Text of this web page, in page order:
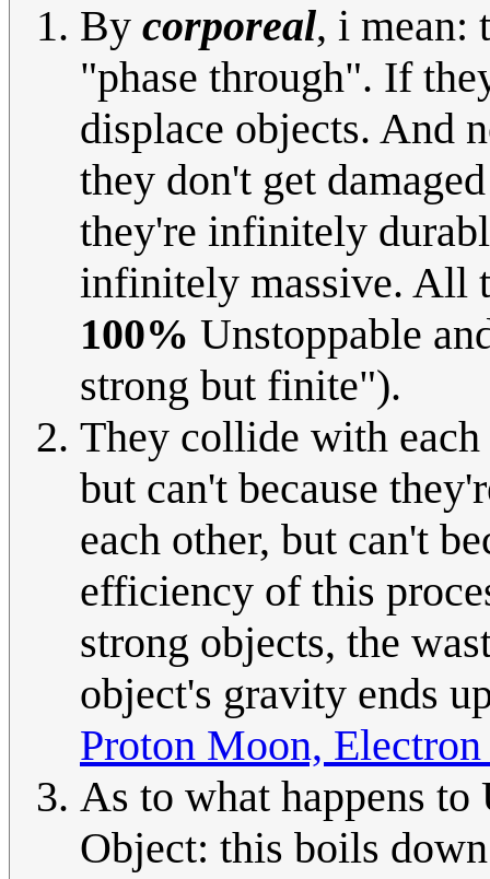
By corporeal, i mean:
"phase through". If
displace objects. And
they don't get
they're infinitely
infinitely massive. All
100% Unstoppable
strong but finite").
They collide with each
but can't because
each other, but can't
efficiency of this
strong objects, the
object's gravity ends
Proton Moon,
As to what happens to
Object: this boils